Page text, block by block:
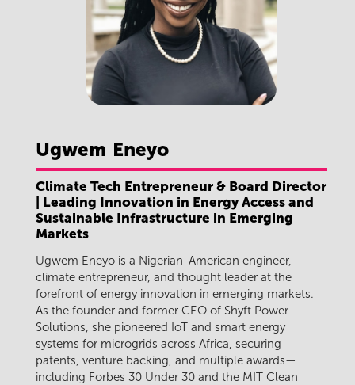
Ugwem Eneyo
Climate Tech Entrepreneur & Board Director
| Leading Innovation in Energy Access and
Sustainable Infrastructure in Emerging
Markets
Ugwem Eneyo is a Nigerian-American engineer,
climate entrepreneur, and thought leader at the
forefront of energy innovation in emerging markets.
As the founder and former CEO of Shyft Power
Solutions, she pioneered IoT and smart energy
systems for microgrids across Africa, securing
patents, venture backing, and multiple awards—
including Forbes 30 Under 30 and the MIT Clean